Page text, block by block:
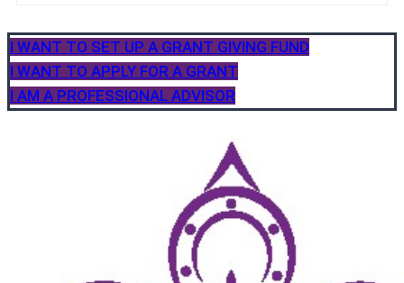
I WANT TO SET UP A GRANT GIVING FUND
I WANT TO APPLY FOR A GRANT
I AM A PROFESSIONAL ADVISOR